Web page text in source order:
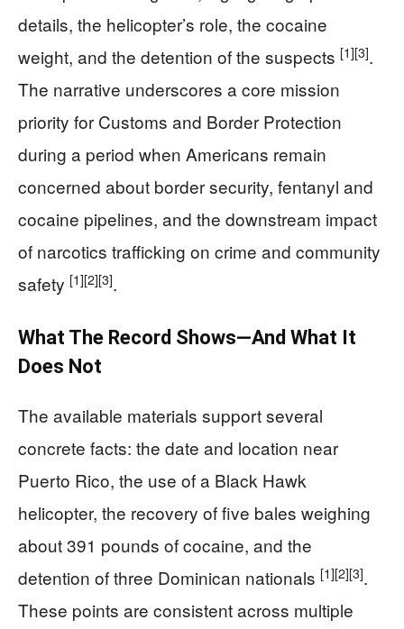
details, the helicopter’s role, the cocaine
weight, and the detention of the suspects [1][3].
The narrative underscores a core mission
priority for Customs and Border Protection
during a period when Americans remain
concerned about border security, fentanyl and
cocaine pipelines, and the downstream impact
of narcotics trafficking on crime and community
safety [1][2][3].
What The Record Shows—And What It
Does Not
The available materials support several
concrete facts: the date and location near
Puerto Rico, the use of a Black Hawk
helicopter, the recovery of five bales weighing
about 391 pounds of cocaine, and the
detention of three Dominican nationals [1][2][3].
These points are consistent across multiple